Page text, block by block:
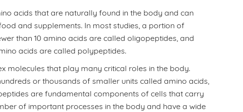
acids that are naturally found in the body and can
and supplements. In most studies, a portion of
than 10 amino acids are called oligopeptides, and
acids are called polypeptides.
molecules that play many critical roles in the body.
or thousands of smaller units called amino acids,
are fundamental components of cells that carry
of important processes in the body and have a wide